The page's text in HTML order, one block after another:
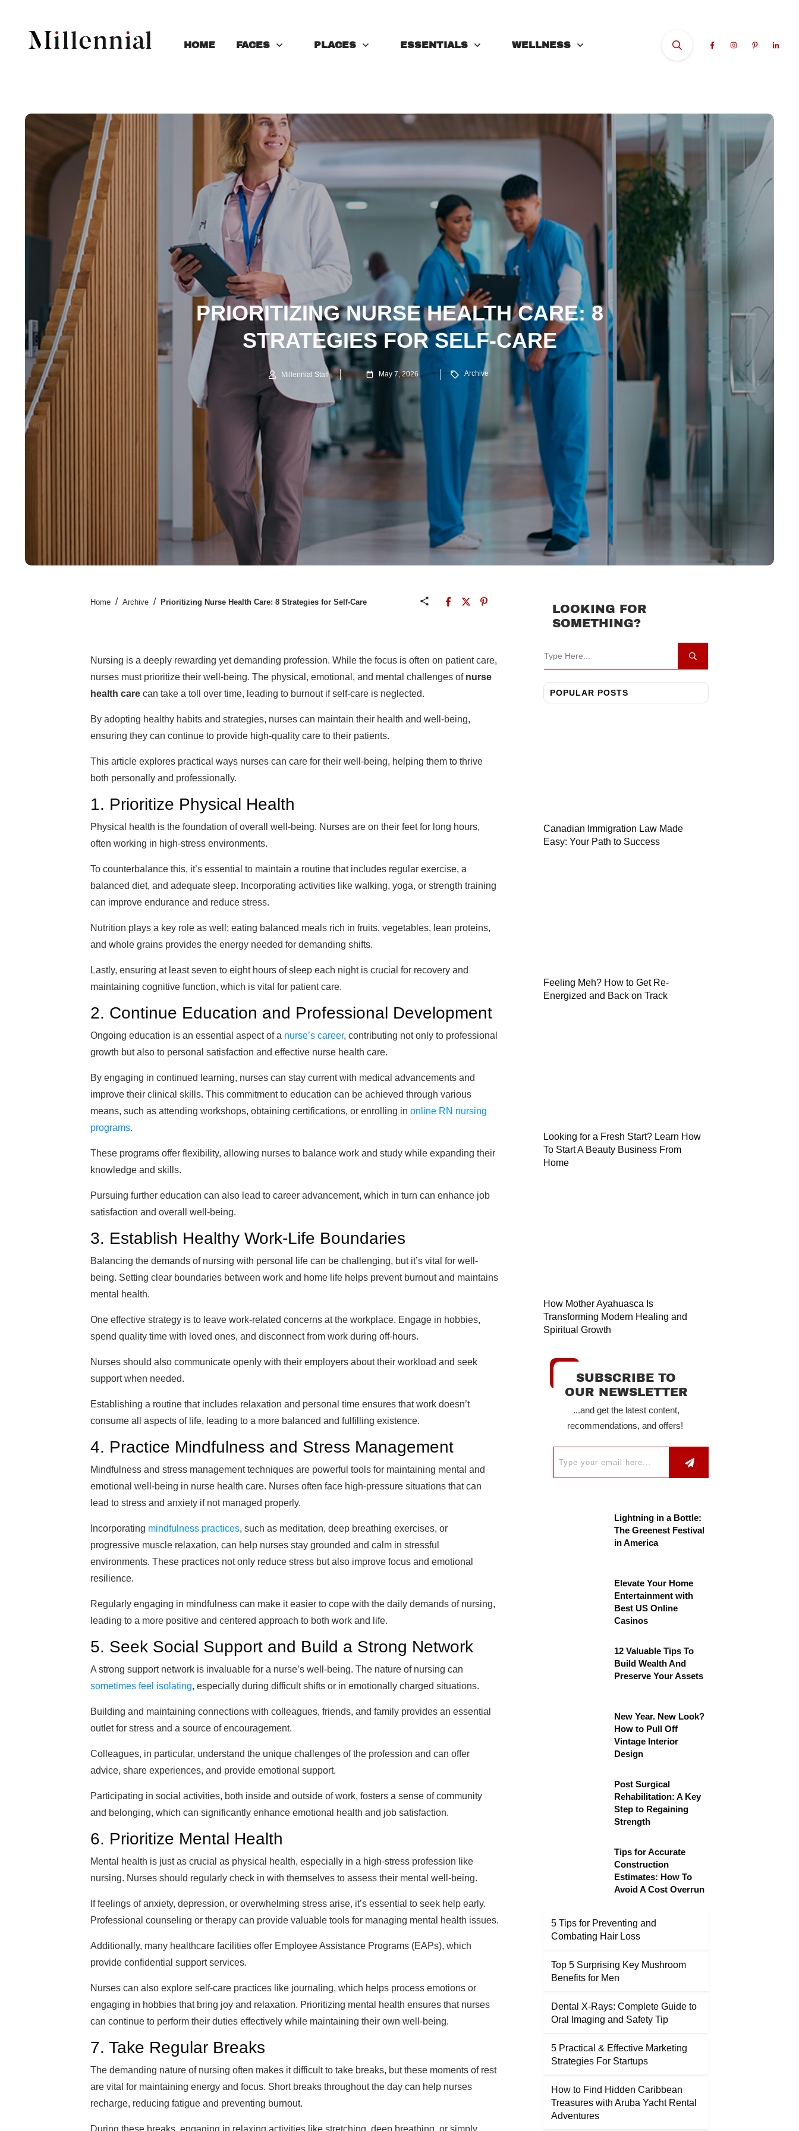
HOME FACES PLACES ESSENTIALS WELLNESS
PRIORITIZING NURSE HEALTH CARE: 8
STRATEGIES FOR SELF-CARE
Millennial Staff May 7, 2026 Archive
Home / Archive / Prioritizing Nurse Health Care: 8 Strategies for Self-Care
Nursing is a deeply rewarding yet demanding profession. While the focus is often on patient care,
nurses must prioritize their well-being. The physical, emotional, and mental challenges of nurse
health care can take a toll over time, leading to burnout if self-care is neglected.
By adopting healthy habits and strategies, nurses can maintain their health and well-being,
ensuring they can continue to provide high-quality care to their patients.
This article explores practical ways nurses can care for their well-being, helping them to thrive
both personally and professionally.
1. Prioritize Physical Health
Physical health is the foundation of overall well-being. Nurses are on their feet for long hours,
often working in high-stress environments.
To counterbalance this, it’s essential to maintain a routine that includes regular exercise, a
balanced diet, and adequate sleep. Incorporating activities like walking, yoga, or strength training
can improve endurance and reduce stress.
Nutrition plays a key role as well; eating balanced meals rich in fruits, vegetables, lean proteins,
and whole grains provides the energy needed for demanding shifts.
Lastly, ensuring at least seven to eight hours of sleep each night is crucial for recovery and
maintaining cognitive function, which is vital for patient care.
2. Continue Education and Professional Development
Ongoing education is an essential aspect of a nurse’s career, contributing not only to professional
growth but also to personal satisfaction and effective nurse health care.
By engaging in continued learning, nurses can stay current with medical advancements and
improve their clinical skills. This commitment to education can be achieved through various
means, such as attending workshops, obtaining certifications, or enrolling in online RN nursing
programs.
These programs offer flexibility, allowing nurses to balance work and study while expanding their
knowledge and skills.
Pursuing further education can also lead to career advancement, which in turn can enhance job
satisfaction and overall well-being.
3. Establish Healthy Work-Life Boundaries
Balancing the demands of nursing with personal life can be challenging, but it’s vital for well-
being. Setting clear boundaries between work and home life helps prevent burnout and maintains
mental health.
One effective strategy is to leave work-related concerns at the workplace. Engage in hobbies,
spend quality time with loved ones, and disconnect from work during off-hours.
Nurses should also communicate openly with their employers about their workload and seek
support when needed.
Establishing a routine that includes relaxation and personal time ensures that work doesn’t
consume all aspects of life, leading to a more balanced and fulfilling existence.
4. Practice Mindfulness and Stress Management
Mindfulness and stress management techniques are powerful tools for maintaining mental and
emotional well-being in nurse health care. Nurses often face high-pressure situations that can
lead to stress and anxiety if not managed properly.
Incorporating mindfulness practices, such as meditation, deep breathing exercises, or
progressive muscle relaxation, can help nurses stay grounded and calm in stressful
environments. These practices not only reduce stress but also improve focus and emotional
resilience.
Regularly engaging in mindfulness can make it easier to cope with the daily demands of nursing,
leading to a more positive and centered approach to both work and life.
5. Seek Social Support and Build a Strong Network
A strong support network is invaluable for a nurse’s well-being. The nature of nursing can
sometimes feel isolating, especially during difficult shifts or in emotionally charged situations.
Building and maintaining connections with colleagues, friends, and family provides an essential
outlet for stress and a source of encouragement.
Colleagues, in particular, understand the unique challenges of the profession and can offer
advice, share experiences, and provide emotional support.
Participating in social activities, both inside and outside of work, fosters a sense of community
and belonging, which can significantly enhance emotional health and job satisfaction.
6. Prioritize Mental Health
Mental health is just as crucial as physical health, especially in a high-stress profession like
nursing. Nurses should regularly check in with themselves to assess their mental well-being.
If feelings of anxiety, depression, or overwhelming stress arise, it’s essential to seek help early.
Professional counseling or therapy can provide valuable tools for managing mental health issues.
Additionally, many healthcare facilities offer Employee Assistance Programs (EAPs), which
provide confidential support services.
Nurses can also explore self-care practices like journaling, which helps process emotions or
engaging in hobbies that bring joy and relaxation. Prioritizing mental health ensures that nurses
can continue to perform their duties effectively while maintaining their own well-being.
7. Take Regular Breaks
The demanding nature of nursing often makes it difficult to take breaks, but these moments of rest
are vital for maintaining energy and focus. Short breaks throughout the day can help nurses
recharge, reducing fatigue and preventing burnout.
During these breaks, engaging in relaxing activities like stretching, deep breathing, or simply
LOOKING FOR
SOMETHING?
POPULAR POSTS
Canadian Immigration Law Made
Easy: Your Path to Success
Feeling Meh? How to Get Re-
Energized and Back on Track
Looking for a Fresh Start? Learn How
To Start A Beauty Business From
Home
How Mother Ayahuasca Is
Transforming Modern Healing and
Spiritual Growth
SUBSCRIBE TO
OUR NEWSLETTER
...and get the latest content,
recommendations, and offers!
Lightning in a Bottle:
The Greenest Festival
in America
Elevate Your Home
Entertainment with
Best US Online
Casinos
12 Valuable Tips To
Build Wealth And
Preserve Your Assets
New Year. New Look?
How to Pull Off
Vintage Interior
Design
Post Surgical
Rehabilitation: A Key
Step to Regaining
Strength
Tips for Accurate
Construction
Estimates: How To
Avoid A Cost Overrun
5 Tips for Preventing and
Combating Hair Loss
Top 5 Surprising Key Mushroom
Benefits for Men
Dental X-Rays: Complete Guide to
Oral Imaging and Safety Tip
5 Practical & Effective Marketing
Strategies For Startups
How to Find Hidden Caribbean
Treasures with Aruba Yacht Rental
Adventures